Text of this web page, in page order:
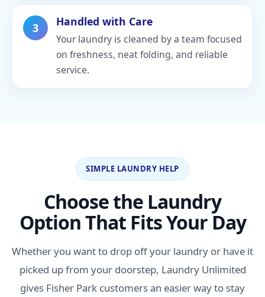
3 Handled with Care
Your laundry is cleaned by a team focused
on freshness, neat folding, and reliable
service.
SIMPLE LAUNDRY HELP
Choose the Laundry
Option That Fits Your Day
Whether you want to drop off your laundry or have it
picked up from your doorstep, Laundry Unlimited
gives Fisher Park customers an easier way to stay